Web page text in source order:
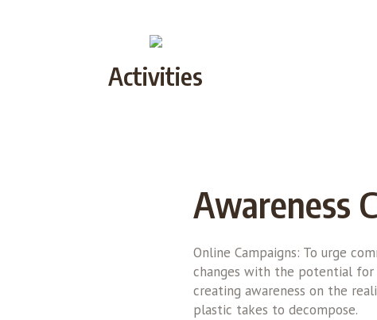
Activities
Awareness
Online Campaigns: To urge
changes with the potential
creating awareness on the
plastic takes to decompose.